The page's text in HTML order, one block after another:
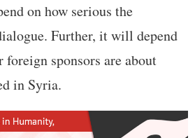
on how serious the
Further, it will depend
sponsors are about
in Syria.